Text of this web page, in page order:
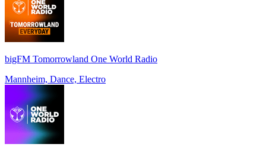
bigFM Tomorrowland One World Radio
Mannheim, Dance, Electro